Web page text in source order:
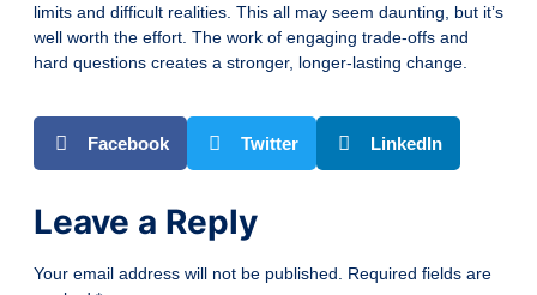
limits and difficult realities. This all may seem daunting, but it’s
well worth the effort. The work of engaging trade-offs and
hard questions creates a stronger, longer-lasting change.
Facebook Twitter LinkedIn
Leave a Reply
Your email address will not be published.
Required fields are